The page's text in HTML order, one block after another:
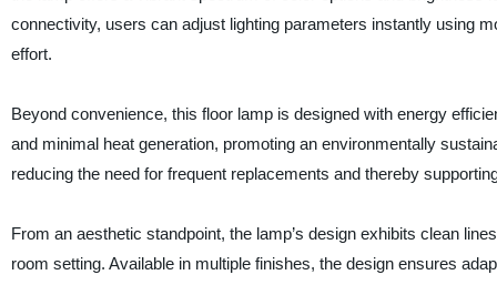
connectivity, users can adjust lighting parameters instantly using
effort.
Beyond convenience, this floor lamp is designed with energy
and minimal heat generation, promoting an environmentally
reducing the need for frequent replacements and thereby
From an aesthetic standpoint, the lamp’s design exhibits clean
room setting. Available in multiple finishes, the design ensures